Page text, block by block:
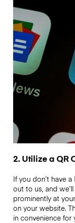
2. Utilize a QR
If you don’t have
out to us, and
prominently at
on your website.
in convenience for